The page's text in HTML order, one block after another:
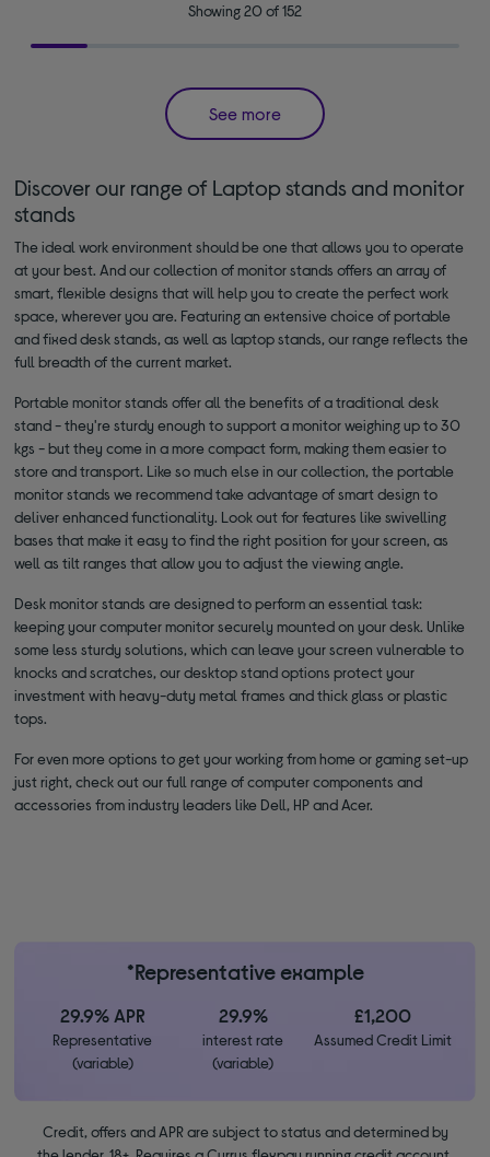
Showing 20 of 152
See more
Discover our range of Laptop stands and monitor
stands
The ideal work environment should be one that allows you to operate
at your best. And our collection of monitor stands offers an array of
smart, flexible designs that will help you to create the perfect work
space, wherever you are. Featuring an extensive choice of portable
and fixed desk stands, as well as laptop stands, our range reflects the
full breadth of the current market.
Portable monitor stands offer all the benefits of a traditional desk
stand - they're sturdy enough to support a monitor weighing up to 30
kgs - but they come in a more compact form, making them easier to
store and transport. Like so much else in our collection, the portable
monitor stands we recommend take advantage of smart design to
deliver enhanced functionality. Look out for features like swivelling
bases that make it easy to find the right position for your screen, as
well as tilt ranges that allow you to adjust the viewing angle.
Desk monitor stands are designed to perform an essential task:
keeping your computer monitor securely mounted on your desk. Unlike
some less sturdy solutions, which can leave your screen vulnerable to
knocks and scratches, our desktop stand options protect your
investment with heavy-duty metal frames and thick glass or plastic
tops.
For even more options to get your working from home or gaming set-up
just right, check out our full range of computer components and
accessories from industry leaders like Dell, HP and Acer.
*Representative example
29.9% APR
Representative
(variable)
29.9%
interest rate
(variable)
£1,200
Assumed Credit Limit
Credit, offers and APR are subject to status and determined by